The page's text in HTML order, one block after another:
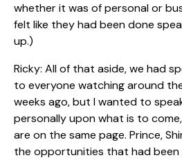
whether it was of personal or
felt like they had been done
up.)
Ricky: All of that aside, we had
to everyone watching around
weeks ago, but I wanted to
personally upon what is to
are on the same page. Prince,
the opportunities that had been